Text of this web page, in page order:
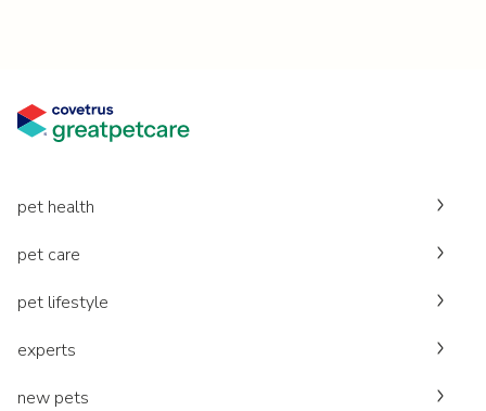
pet health
pet care
pet lifestyle
experts
new pets